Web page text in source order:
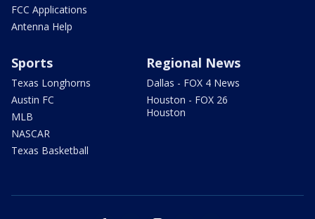
FCC Applications
Antenna Help
Sports
Texas Longhorns
Austin FC
MLB
NASCAR
Texas Basketball
Regional News
Dallas - FOX 4 News
Houston - FOX 26
Houston